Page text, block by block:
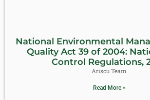
National Environmental
Quality Act 39 of 2004:
Control Regulations,
Ariscu Team
Read More »